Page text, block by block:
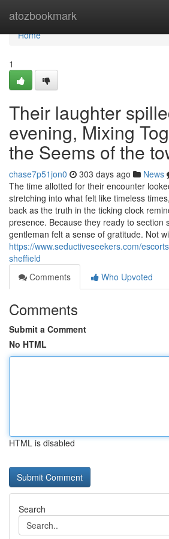
atozbookmark
Home
Home
1
Their laughter
evening, Mixing
the Seems of the
chase7p51jon0 303 days ago News
The time allotted for their encounter
stretching into what felt like timeless
back as the truth in the ticking clock
presence. Because they ready to section
gentleman felt a sense of gratitude. Not
https://www.seductiveseekers.com/
sheffield
Comments
Who Upvoted
Comments
Submit a Comment
No HTML
HTML is disabled
Search